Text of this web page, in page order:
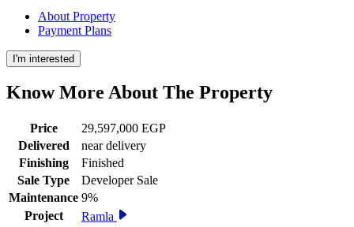
About Property
Payment Plans
I'm interested
Know More About The Property
Price
29,597,000 EGP
Delivered
near delivery
Finishing
Finished
Sale Type
Developer Sale
Maintenance 9%
Project
Ramla